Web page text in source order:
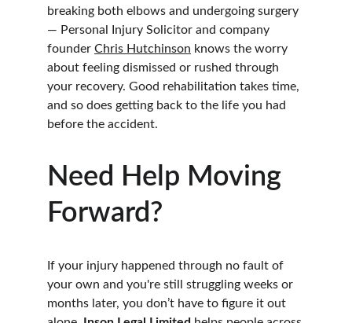
breaking both elbows and undergoing surgery
— Personal Injury Solicitor and company
founder Chris Hutchinson knows the worry
about feeling dismissed or rushed through
your recovery. Good rehabilitation takes time,
and so does getting back to the life you had
before the accident.
Need Help Moving
Forward?
If your injury happened through no fault of
your own and you're still struggling weeks or
months later, you don’t have to figure it out